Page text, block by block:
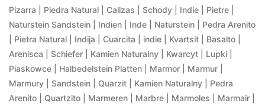
Pizarra | Piedra Natural | Calizas | Schody | Indie | Pietre |
Naturstein Sandstein | Indien | Inde | Naturstein | Pedra Arenito
| Pietra Natural | Indija | Cuarcita | indie | Kvartsit | Basalto |
Arenisca | Schiefer | Kamien Naturalny | Kwarcyt | Lupki |
Piaskowce | Halbedelstein Platten | Marmor | Marmur |
Marmury | Sandstein | Quarzit | Kamien Naturalny | Pedra
Arenito | Quartzito | Marmeren | Marbre | Marmoles | Marmair |